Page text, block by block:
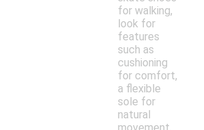
for walking,
look for
features
such as
cushioning
for comfort,
a flexible
sole for
natural